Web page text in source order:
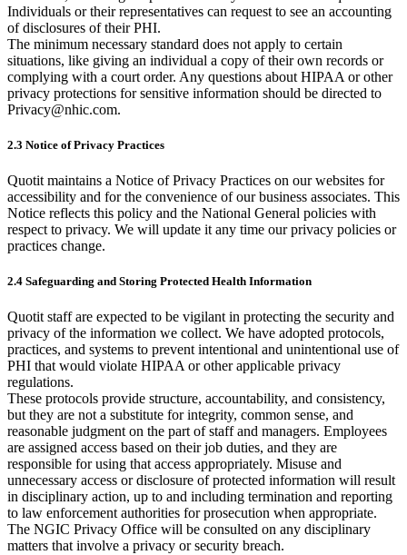
Individuals or their representatives can request to see an accounting
of disclosures of their PHI.
The minimum necessary standard does not apply to certain
situations, like giving an individual a copy of their own records or
complying with a court order. Any questions about HIPAA or other
privacy protections for sensitive information should be directed to
Privacy@nhic.com.
2.3 Notice of Privacy Practices
Quotit maintains a Notice of Privacy Practices on our websites for
accessibility and for the convenience of our business associates. This
Notice reflects this policy and the National General policies with
respect to privacy. We will update it any time our privacy policies or
practices change.
2.4 Safeguarding and Storing Protected Health Information
Quotit staff are expected to be vigilant in protecting the security and
privacy of the information we collect. We have adopted protocols,
practices, and systems to prevent intentional and unintentional use of
PHI that would violate HIPAA or other applicable privacy
regulations.
These protocols provide structure, accountability, and consistency,
but they are not a substitute for integrity, common sense, and
reasonable judgment on the part of staff and managers. Employees
are assigned access based on their job duties, and they are
responsible for using that access appropriately. Misuse and
unnecessary access or disclosure of protected information will result
in disciplinary action, up to and including termination and reporting
to law enforcement authorities for prosecution when appropriate.
The NGIC Privacy Office will be consulted on any disciplinary
matters that involve a privacy or security breach.